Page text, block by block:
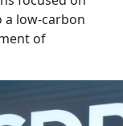
a low-carbon
of